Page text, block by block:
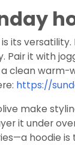
its
it with
clean warm-
https://
make
it under
hoodie